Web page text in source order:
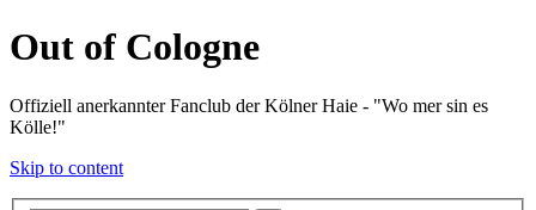
Out of Cologne
Offiziell anerkannter Fanclub der Kölner Haie - "Wo mer sin es
Kölle!"
Skip to content